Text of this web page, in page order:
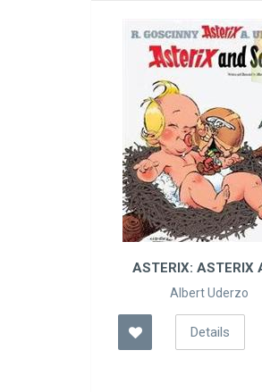
ASTERIX: ASTERIX
SON
Albert Uderzo
Details